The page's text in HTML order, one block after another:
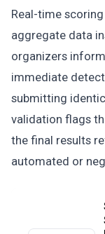
Real-time
aggregate data
organizers
immediate
submitting
validation flags
the final results
automated or